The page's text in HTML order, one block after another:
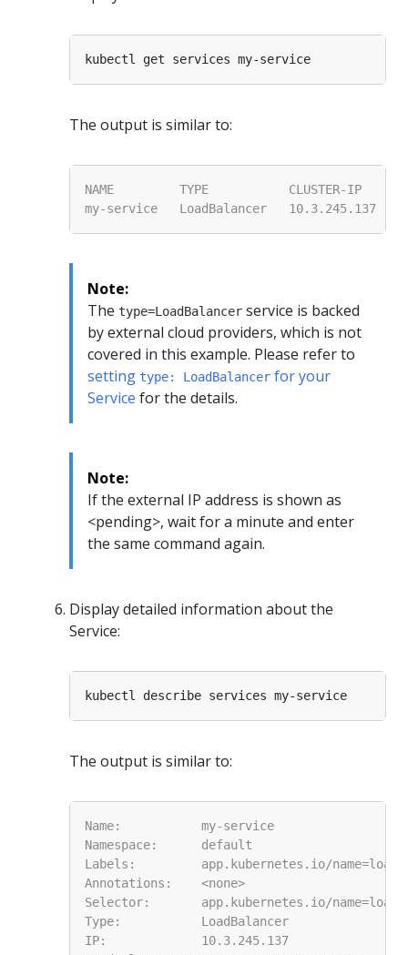
The output is similar to:
Note:
The type=LoadBalancer service is backed
by external cloud providers, which is not
covered in this example. Please refer to
setting type: LoadBalancer for your
Service for the details.
Note:
If the external IP address is shown as
<pending>, wait for a minute and enter
the same command again.
Display detailed information about the
Service:
The output is similar to: